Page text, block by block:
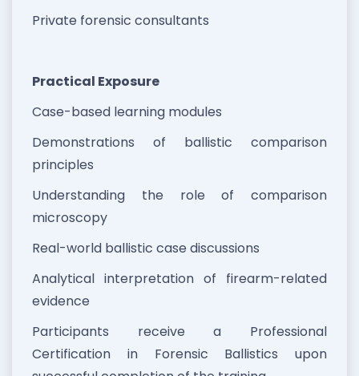
Private forensic consultants
Practical Exposure
Case-based learning modules
Demonstrations of ballistic comparison
principles
Understanding the role of comparison
microscopy
Real-world ballistic case discussions
Analytical interpretation of firearm-related
evidence
Participants receive a Professional
Certification in Forensic Ballistics upon